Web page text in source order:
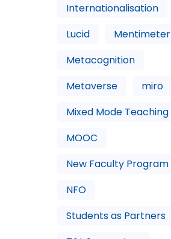
Internationalisation
Lucid
Mentimeter
Metacognition
Metaverse
miro
Mixed Mode Teaching
MOOC
New Faculty Program
NFO
Students as Partners